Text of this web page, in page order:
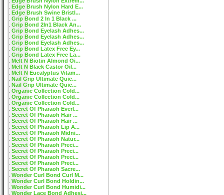
Edge Brush Nylon Hard E...
Edge Brush Swine Bristl...
Grip Bond 2 In 1 Black ...
Grip Bond 2In1 Black An...
Grip Bond Eyelash Adhes...
Grip Bond Eyelash Adhes...
Grip Bond Eyelash Adhes...
Grip Bond Latex Free Ey...
Grip Bond Latex Free La...
Melt N Biotin Almond Oi...
Melt N Black Castor Oil...
Melt N Eucalyptus Vitam...
Nail Grip Ultimate Quic...
Nail Grip Ultimate Quic...
Organic Collection Cold...
Organic Collection Cold...
Organic Collection Cold...
Secret Of Pharaoh Everl...
Secret Of Pharaoh Hair ...
Secret Of Pharaoh Hair ...
Secret Of Pharaoh Lip A...
Secret Of Pharaoh Midni...
Secret Of Pharaoh Natur...
Secret Of Pharaoh Preci...
Secret Of Pharaoh Preci...
Secret Of Pharaoh Preci...
Secret Of Pharaoh Preci...
Secret Of Pharaoh Sacre...
Wonder Curl Bond Curl M...
Wonder Curl Bond Holdin...
Wonder Curl Bond Humidi...
Wonder Lace Bond Adhesi...